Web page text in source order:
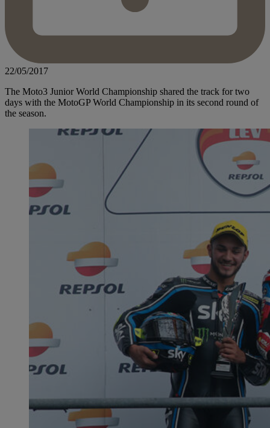
22/05/2017
The Moto3 Junior World Championship shared the track for two
days with the MotoGP World Championship in its second round of
the season.